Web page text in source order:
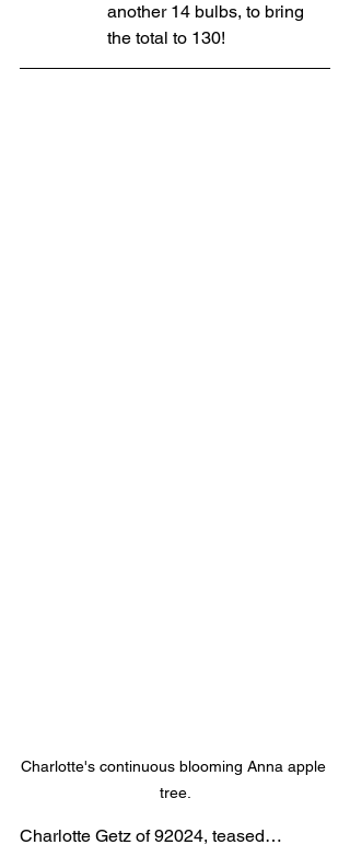
another 14 bulbs, to bring
the total to 130!
Charlotte's continuous blooming Anna apple
tree.
Charlotte Getz of 92024, teased…